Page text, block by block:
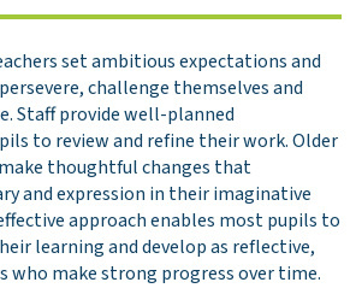
set ambitious expectations and
challenge themselves and
Staff provide well-planned
to review and refine their work. Older
thoughtful changes that
and expression in their imaginative
approach enables most pupils to
learning and develop as reflective,
who make strong progress over time.